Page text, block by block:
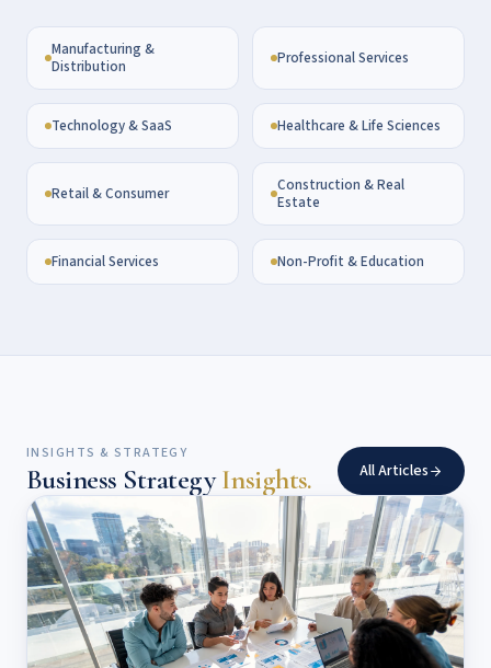
Manufacturing &
Distribution
Professional Services
Technology & SaaS Healthcare & Life Sciences
Retail & Consumer
Construction & Real
Estate
Financial Services Non-Profit & Education
INSIGHTS & STRATEGY
Business Strategy Insights. All Articles